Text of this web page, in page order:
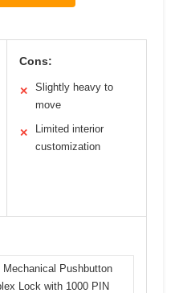
Cons:
✕
Slightly heavy to
move
✕
Limited interior
customization
Mechanical Pushbutton
Lock with 1000 PIN